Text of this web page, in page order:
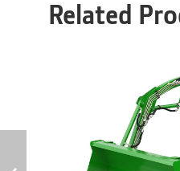
Related